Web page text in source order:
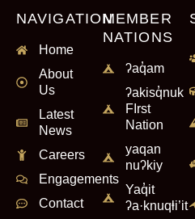
NAVIGATION
Home
About
Us
Latest
News
Careers
Engagements
Contact
MEMBER
NATIONS
ʔaq̓am
ʔakisq̓nuk
FIrst
Nation
yaqan
nuʔkiy
Yaq̓it
ʔa·knuqⱡi’it